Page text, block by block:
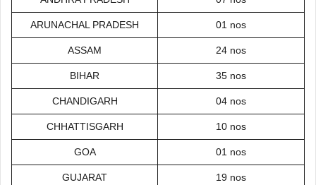
ARUNACHAL PRADESH 01 nos
ASSAM 24 nos
BIHAR 35 nos
CHANDIGARH 04 nos
CHHATTISGARH 10 nos
GOA 01 nos
GUJARAT 19 nos